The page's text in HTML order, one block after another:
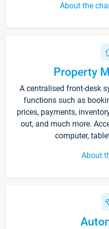
About the
Property
A centralised front-desk
functions such as
prices, payments,
out, and much more.
computer,
About